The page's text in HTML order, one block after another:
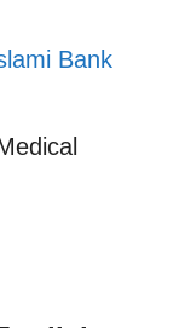
Bank